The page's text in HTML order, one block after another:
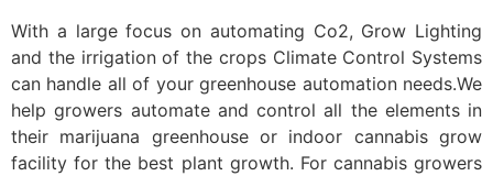
With a large focus on automating Co2, Grow Lighting
and the irrigation of the crops Climate Control Systems
can handle all of your greenhouse automation needs.We
help growers automate and control all the elements in
their marijuana greenhouse or indoor cannabis grow
facility for the best plant growth. For cannabis growers